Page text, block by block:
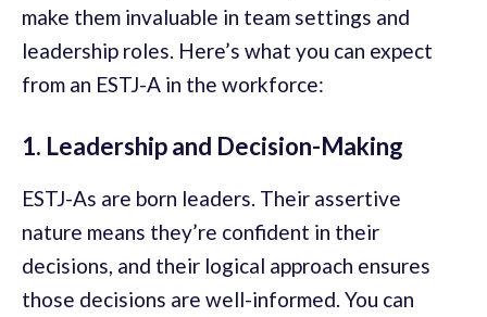
make them invaluable in team settings and
leadership roles. Here’s what you can expect
from an ESTJ-A in the workforce:
1. Leadership and Decision-Making
ESTJ-As are born leaders. Their assertive
nature means they’re confident in their
decisions, and their logical approach ensures
those decisions are well-informed. You can